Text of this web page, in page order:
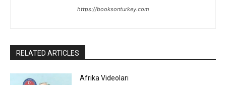
https://booksonturkey.com
RELATED ARTICLES
Afrika Videoları